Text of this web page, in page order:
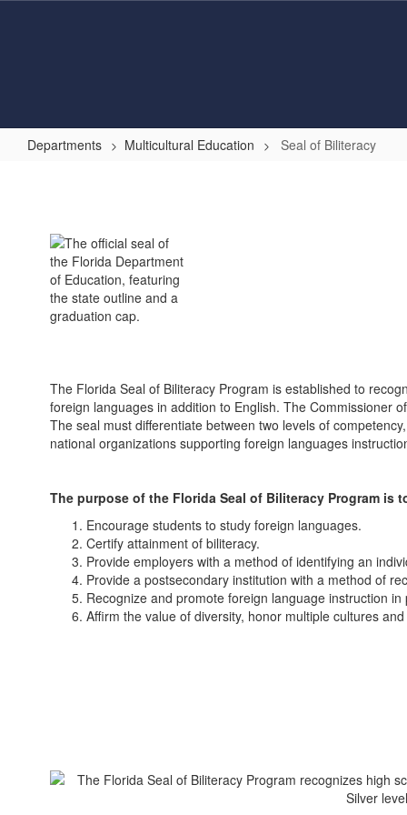
Departments Multicultural Education Seal of Biliteracy
Biliteracy
The Florida Seal of Biliteracy Program is established to
foreign languages in addition to English. The Commissioner
The seal must differentiate between two levels of
national organizations supporting foreign languages
The purpose of the Florida Seal of Biliteracy Program is
Encourage students to study foreign languages.
Certify attainment of biliteracy.
Provide employers with a method of identifying an
Provide a postsecondary institution with a method of
Recognize and promote foreign language instruction in
Affirm the value of diversity, honor multiple cultures